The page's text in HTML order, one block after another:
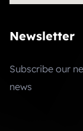
Newsletter
Subscribe our
news